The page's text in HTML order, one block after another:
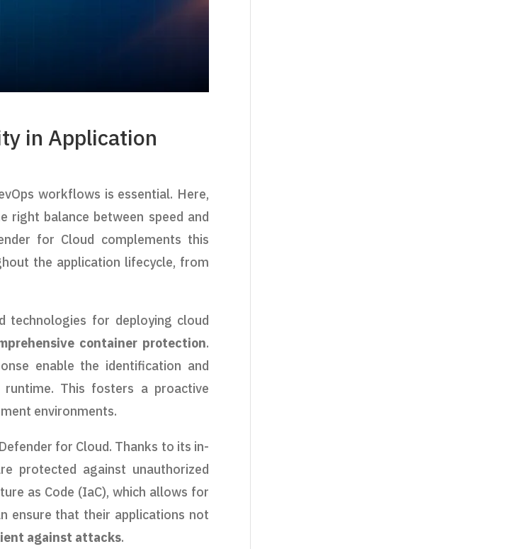
in Application
workflows is essential. Here,
right balance between speed and
for Cloud complements this
the application lifecycle, from
technologies for deploying cloud
container protection.
enable the identification and
This fosters a proactive
environments.
for Cloud. Thanks to its in-
protected against unauthorized
as Code (IaC), which allows for
ensure that their applications not
against attacks.